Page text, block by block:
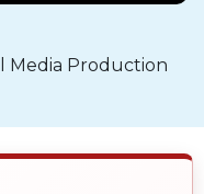
Media Production